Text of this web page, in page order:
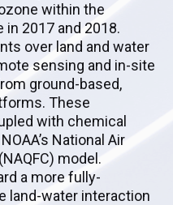
within the
in 2017 and 2018.
over land and water
sensing and in-site
ground-based,
These
with chemical
National Air
model.
a more fully-
land-water interaction